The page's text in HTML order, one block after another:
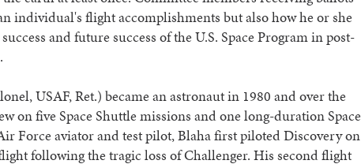
individual's flight accomplishments but also how he or she
and future success of the U.S. Space Program in post-
USAF, Ret.) became an astronaut in 1980 and over the
on five Space Shuttle missions and one long-duration Space
Force aviator and test pilot, Blaha first piloted Discovery on
following the tragic loss of Challenger. His second flight